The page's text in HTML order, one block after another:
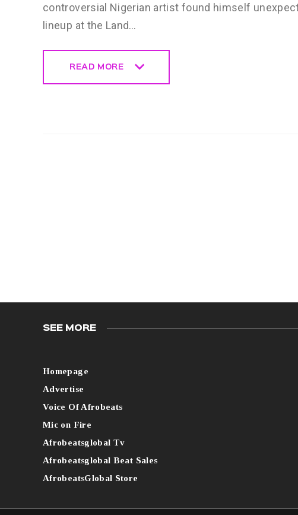
controversial Nigerian artist found himself
lineup at the Land…
READ MORE
SEE MORE
Homepage
Advertise
Voice Of Afrobeats
Mic on Fire
Afrobeatsglobal Tv
Afrobeatsglobal Beat Sales
AfrobeatsGlobal Store